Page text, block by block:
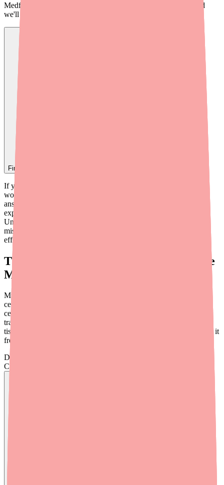
Medfinder checks real pharmacy inventory — start a search and
we'll find
Find
If you're taking mycophenolate mofetil (CellCept), you may have
wondered exactly how this drug works inside your body. The
answer involves some remarkable cell biology — but it can be
explained in a way that makes sense without a medical degree.
Understanding the mechanism can also help you understand why
missing doses is so dangerous and why the drug causes the side
effects it does.
The Big Picture: What Is Mycophenolate
Mofetil Trying to Do?
Mycophenolate mofetil is designed to selectively suppress certain
cells of the immune system — specifically the T lymphocytes (T
cells) and B lymphocytes (B cells) that would otherwise attack a
transplanted organ or, in autoimmune disease, the body's own
tissues. The goal is to quiet the immune system just enough to stop it
from causing damage, without completely disabling it.
Don't wait on hold.
Check live stock now.